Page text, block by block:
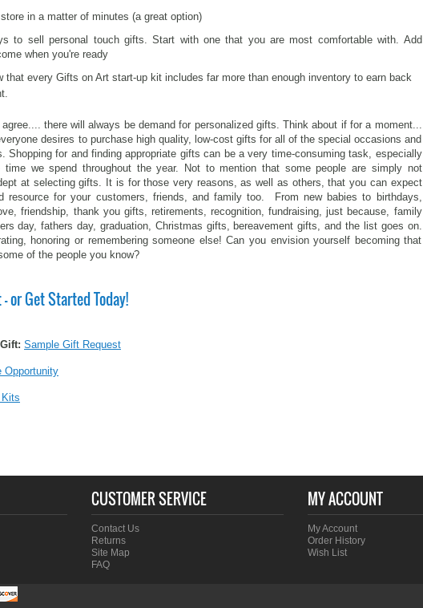
in a matter of minutes (a great option)
to sell personal touch gifts. Start with one that you are most comfortable with. Add
when you're ready
that every Gifts on Art start-up kit includes far more than enough inventory to earn back
there will always be demand for personalized gifts. Think about if for a moment...
desires to purchase high quality, low-cost gifts for all of the special occasions and
Shopping for and finding appropriate gifts can be a very time-consuming task, especially
we spend throughout the year. Not to mention that some people are simply not
at selecting gifts. It is for those very reasons, as well as others, that you can expect
resource for your customers, friends, and family too. From new babies to birthdays,
friendship, thank you gifts, retirements, recognition, fundraising, just because, family
day, fathers day, graduation, Christmas gifts, bereavement gifts, and the list goes on.
honoring or remembering someone else! Can you envision yourself becoming that
of the people you know?
or Get Started Today!
Sample Gift Request
Opportunity
CUSTOMER SERVICE
Contact Us
Returns
Site Map
FAQ
MY ACCOUNT
My Account
Order History
Wish List